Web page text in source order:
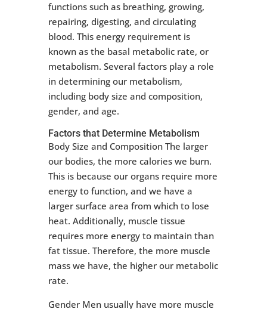
functions such as breathing, growing,
repairing, digesting, and circulating
blood. This energy requirement is
known as the basal metabolic rate, or
metabolism. Several factors play a role
in determining our metabolism,
including body size and composition,
gender, and age.
Factors that Determine Metabolism
Body Size and Composition The larger
our bodies, the more calories we burn.
This is because our organs require more
energy to function, and we have a
larger surface area from which to lose
heat. Additionally, muscle tissue
requires more energy to maintain than
fat tissue. Therefore, the more muscle
mass we have, the higher our metabolic
rate.
Gender Men usually have more muscle